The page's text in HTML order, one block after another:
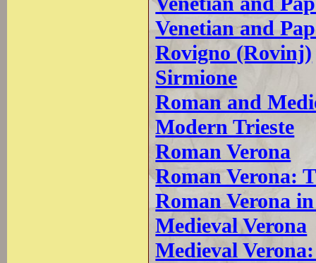
Venetian and
Rovigno (Rovinj)
Sirmione
Roman and
Modern Trieste
Roman Verona
Roman Verona:
Roman Verona
Medieval Verona
Medieval